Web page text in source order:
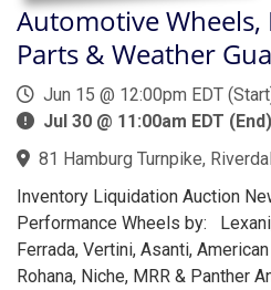
Automotive
Parts & Weather
Jun 15 @ 12:00pm EDT
Jul 30 @ 11:00am EDT (End)
81 Hamburg Turnpike,
Inventory Liquidation Auction
Performance Wheels by:
Ferrada, Vertini, Asanti,
Rohana, Niche, MRR & Panther